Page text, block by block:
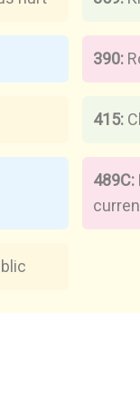
390:
415:
489C: